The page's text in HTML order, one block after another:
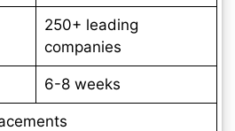
250+ leading
companies
6-8 weeks